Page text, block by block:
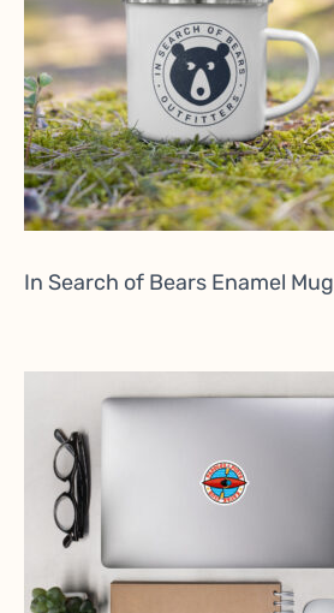
In Search of Bears Enamel Mug